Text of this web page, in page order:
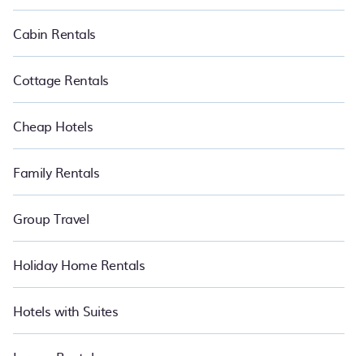
PetFriendly makes it easy to find and compare vacation rentals
in Crni Kal.
Luxury vacation rental
night and affordable condos in Crni Kal start from
night.
Cabin Rentals
Cottage Rentals
Cheap Hotels
Family Rentals
Group Travel
Holiday Home Rentals
Hotels with Suites